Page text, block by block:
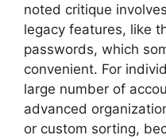
noted critique
legacy features, like
passwords, which
convenient. For
large number of
advanced
or custom sorting,